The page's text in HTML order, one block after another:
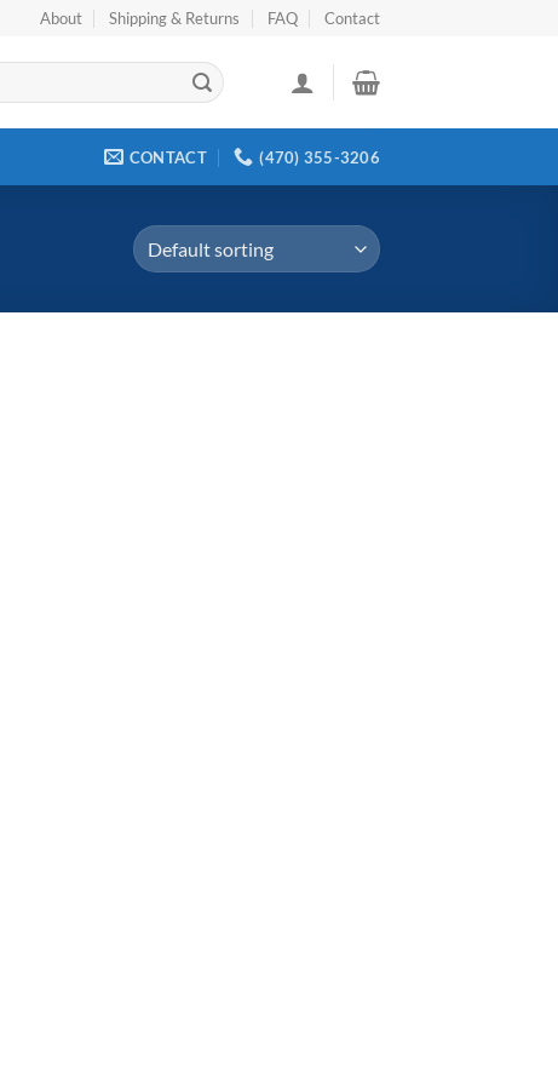
About Shipping & Returns FAQ Contact
CONTACT (470) 355-3206